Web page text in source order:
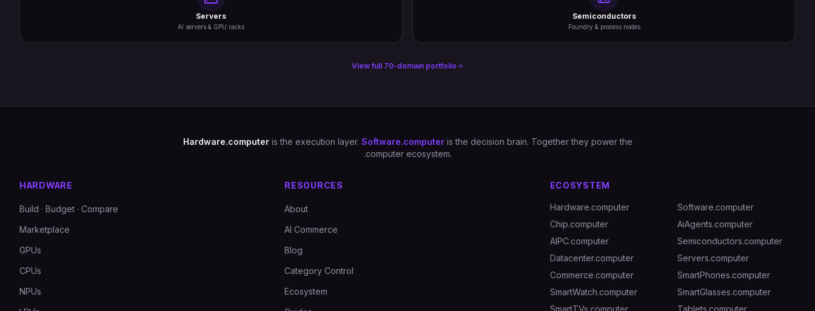
Servers
AI servers & GPU racks
Semiconductors
Foundry & process nodes
View full 70-domain portfolio
Hardware.computeris the execution layer. Software.computer is the decision brain. Together they power the
.computer ecosystem.
HARDWARE
Build · Budget · Compare
Marketplace
GPUs
CPUs
NPUs
RESOURCES
About
AI Commerce
Blog
Category Control
Ecosystem
ECOSYSTEM
Hardware.computer
Software.computer
Chip.computer
AiAgents.computer
AIPC.computer
Semiconductors.computer
Datacenter.computer
Servers.computer
Commerce.computer
SmartPhones.computer
SmartWatch.computer
SmartGlasses.computer
SmartTVs.computer
Tablets.computer